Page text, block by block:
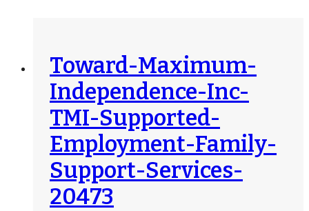
Toward-Maximum-
Independence-Inc-
TMI-Supported-
Employment-Family-
Support-Services-
20473